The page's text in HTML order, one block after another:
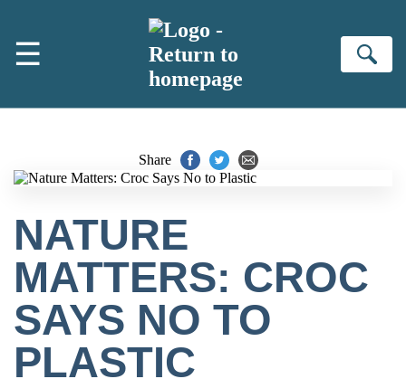
☰
Share
NATURE
MATTERS: CROC
SAYS NO TO
PLASTIC